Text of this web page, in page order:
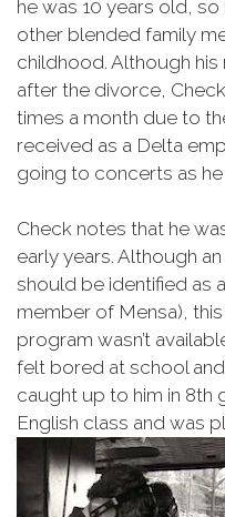
he was 10 years old,
other blended family
childhood. Although
after the divorce,
times a month due to
received as a Delta
going to concerts as
Check notes that he
early years. Although
should be identified as
member of Mensa),
program wasn’t
felt bored at school
caught up to him in 8th
English class and was